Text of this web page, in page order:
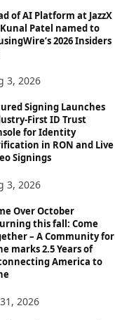
of AI Platform at JazzX
Patel named to
2026 Insiders
3, 2026
Signing Launches
First ID Trust
for Identity
in RON and Live
Signings
3, 2026
Over October
this fall: Come
– A Community for
marks 2.5 Years of
America to
2026